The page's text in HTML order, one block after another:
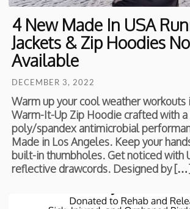
4 New Made In USA
Jackets & Zip Hoodies
Available
DECEMBER 3, 2022
Warm up your cool weather workouts
Warm-It-Up Zip Hoodie crafted with a
poly/spandex antimicrobial
Made in Los Angeles. Keep your
built-in thumbholes. Get noticed with
reflective drawcords. Designed by